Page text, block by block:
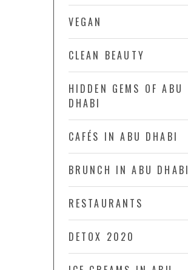
VEGAN
CLEAN BEAUTY
HIDDEN GEMS OF ABU
DHABI
CAFÉS IN ABU DHABI
BRUNCH IN ABU DHABI
RESTAURANTS
DETOX 2020